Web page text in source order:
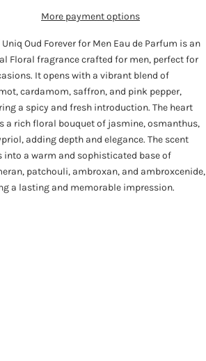
More payment options
Oud Forever for Men Eau de Parfum is an
Floral fragrance crafted for men, perfect for
It opens with a vibrant blend of
cardamom, saffron, and pink pepper,
a spicy and fresh introduction. The heart
a rich floral bouquet of jasmine, osmanthus,
adding depth and elegance. The scent
into a warm and sophisticated base of
patchouli, ambroxan, and ambroxcenide,
a lasting and memorable impression.